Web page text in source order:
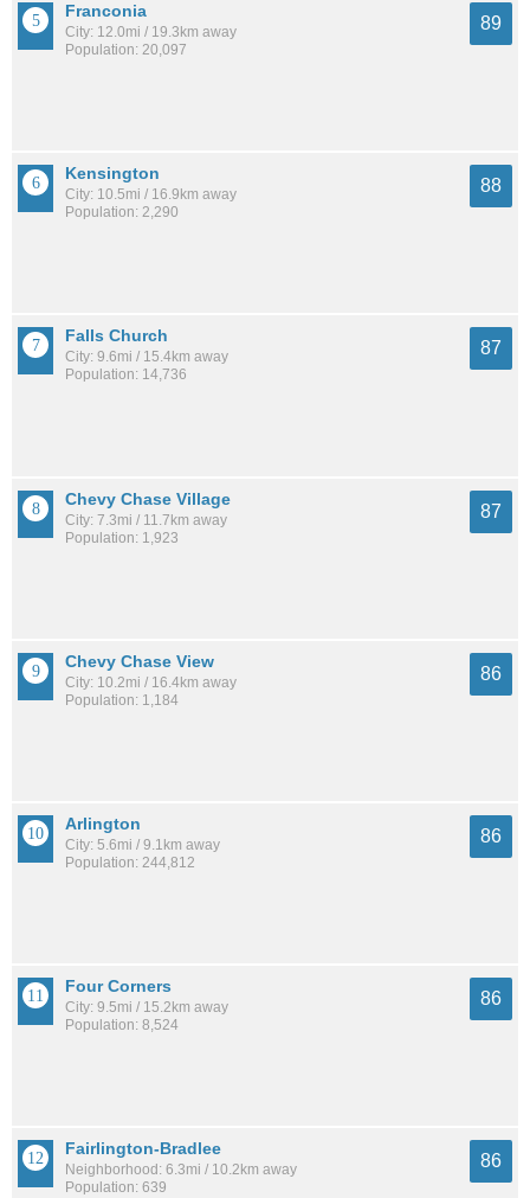
Franconia
City: 12.0mi / 19.3km away
Population: 20,097
89
Kensington
City: 10.5mi / 16.9km away
Population: 2,290
88
Falls Church
City: 9.6mi / 15.4km away
Population: 14,736
87
Chevy Chase Village
City: 7.3mi / 11.7km away
Population: 1,923
87
Chevy Chase View
City: 10.2mi / 16.4km away
Population: 1,184
86
Arlington
City: 5.6mi / 9.1km away
Population: 244,812
86
Four Corners
City: 9.5mi / 15.2km away
Population: 8,524
86
Fairlington-Bradlee
Neighborhood: 6.3mi / 10.2km away
Population: 639
86